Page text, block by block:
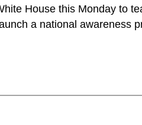
House this Monday to
a national awareness